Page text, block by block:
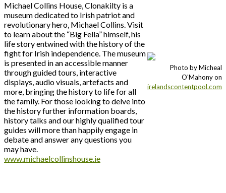
Michael Collins House, Clonakilty is a
museum dedicated to Irish patriot and
revolutionary hero, Michael Collins. Visit
to learn about the “Big Fella” himself, his
life story entwined with the history of the
fight for Irish independence. The museum
is presented in an accessible manner
through guided tours, interactive
displays, audio visuals, artefacts and
more, bringing the history to life for all
the family. For those looking to delve into
the history further information boards,
history talks and our highly qualified tour
guides will more than happily engage in
debate and answer any questions you
may have.
www.michaelcollinshouse.ie
Photo by Micheal
O'Mahony on
irelandscontentpool.com